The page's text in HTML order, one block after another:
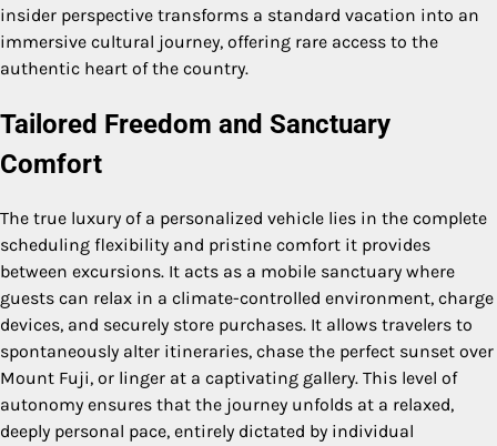
insider perspective transforms a standard vacation into an
immersive cultural journey, offering rare access to the
authentic heart of the country.
Tailored Freedom and Sanctuary
Comfort
The true luxury of a personalized vehicle lies in the complete
scheduling flexibility and pristine comfort it provides
between excursions. It acts as a mobile sanctuary where
guests can relax in a climate-controlled environment, charge
devices, and securely store purchases. It allows travelers to
spontaneously alter itineraries, chase the perfect sunset over
Mount Fuji, or linger at a captivating gallery. This level of
autonomy ensures that the journey unfolds at a relaxed,
deeply personal pace, entirely dictated by individual